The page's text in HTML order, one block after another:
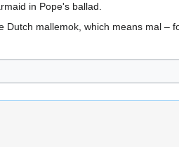
in Pope's ballad.
mallemok, which means mal –